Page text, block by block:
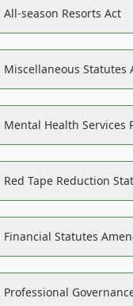
All-season Resorts Act
Miscellaneous Statutes
Mental Health Services
Red Tape Reduction
Financial Statutes
Professional